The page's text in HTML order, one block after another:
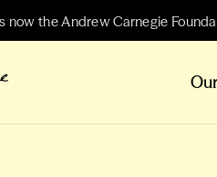
now the Andrew Carnegie